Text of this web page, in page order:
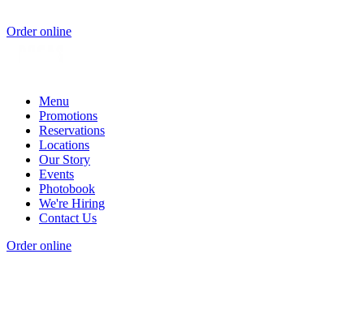
Order online
Menu
Promotions
Reservations
Locations
Our Story
Events
Photobook
We're Hiring
Contact Us
Order online